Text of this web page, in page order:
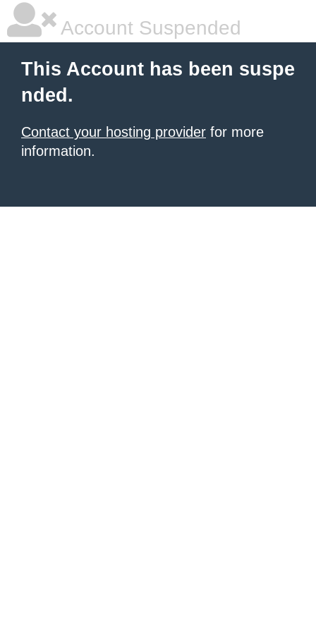
Account Suspended
This Account has been suspe
nded.
Contact your hosting provider for more
information.